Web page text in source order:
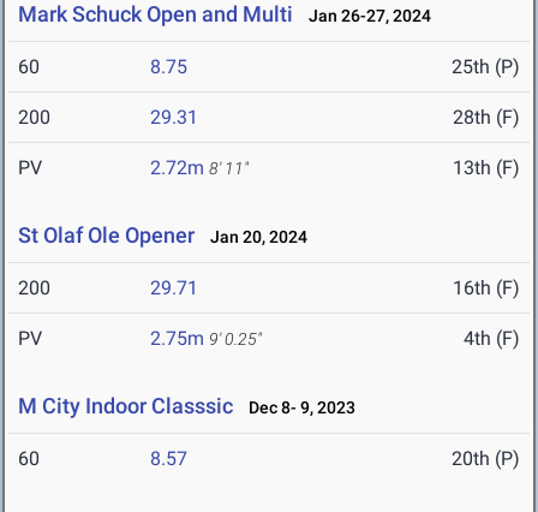
Mark Schuck Open and Multi Jan 26-27, 2024
60 8.75 25th (P)
200 29.31 28th (F)
PV 2.72m 8' 11" 13th (F)
St Olaf Ole Opener Jan 20, 2024
200 29.71 16th (F)
PV 2.75m 9' 0.25" 4th (F)
M City Indoor Classsic Dec 8- 9, 2023
60 8.57 20th (P)